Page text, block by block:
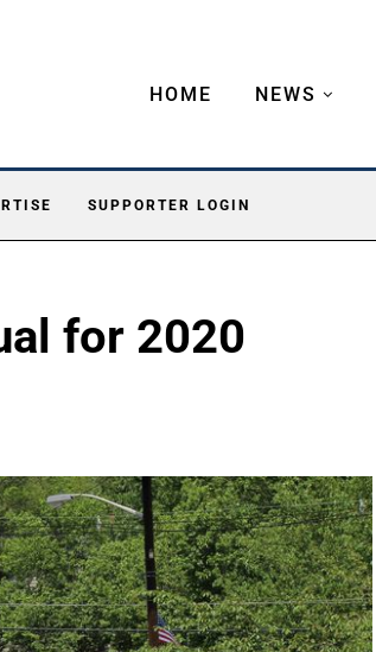
HOME NEWS
SUPPORTER LOGIN
for 2020